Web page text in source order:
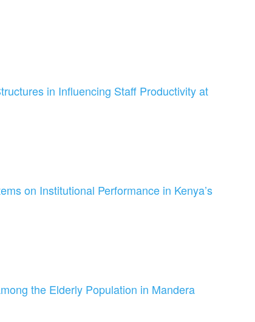
in Influencing Staff Productivity at
on Institutional Performance in Kenya’s
the Elderly Population in Mandera